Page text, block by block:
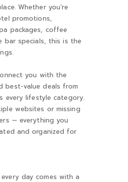
Whether you’re
promotions,
packages, coffee
bar specials, this is the
you with the
best-value deals from
every lifestyle category.
websites or missing
— everything you
and organized for
day comes with a